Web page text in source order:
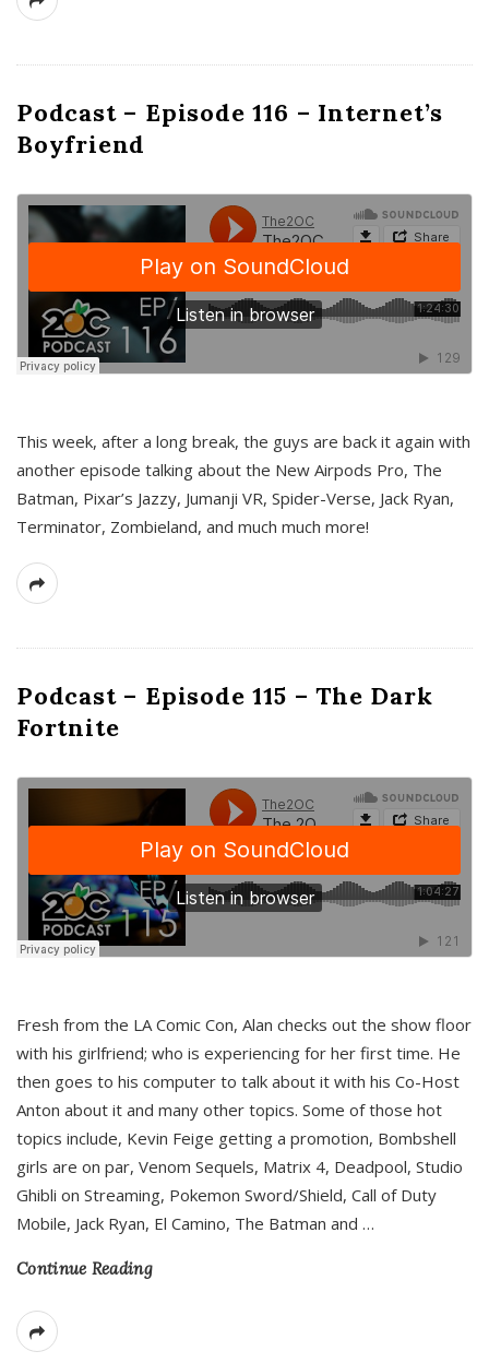
Podcast – Episode 116 – Internet’s
Boyfriend
This week, after a long break, the guys are back it again with
another episode talking about the New Airpods Pro, The
Batman, Pixar’s Jazzy, Jumanji VR, Spider-Verse, Jack Ryan,
Terminator, Zombieland, and much much more!
Podcast – Episode 115 – The Dark
Fortnite
Fresh from the LA Comic Con, Alan checks out the show floor
with his girlfriend; who is experiencing for her first time. He
then goes to his computer to talk about it with his Co-Host
Anton about it and many other topics. Some of those hot
topics include, Kevin Feige getting a promotion, Bombshell
girls are on par, Venom Sequels, Matrix 4, Deadpool, Studio
Ghibli on Streaming, Pokemon Sword/Shield, Call of Duty
Mobile, Jack Ryan, El Camino, The Batman and …
Continue Reading